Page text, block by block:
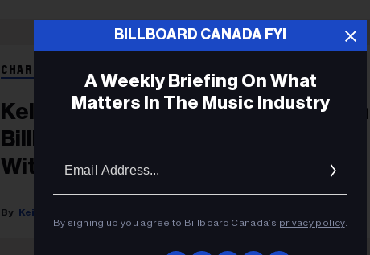
CHART BEAT
Kelly Clarkson Earns Fourth No. 1 On
Billboard’s Top Album Sales Chart
With ‘Chemistry’
Keith Caulfield
BILLBOARD CANADA FYI
A Weekly Briefing On What
Matters In The Music Industry
By signing up you agree to Billboard Canada’s privacy policy.